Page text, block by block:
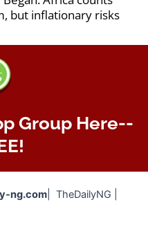
but inflationary risks
Group Here--
ng.com | TheDailyNG |